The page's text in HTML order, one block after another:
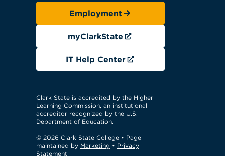
Employment
myClarkState
IT Help Center
Clark State is accredited by the Higher
Learning Commission, an institutional
accreditor recognized by the U.S.
Department of Education.
© 2026 Clark State College • Page
maintained by Marketing • Privacy
Statement